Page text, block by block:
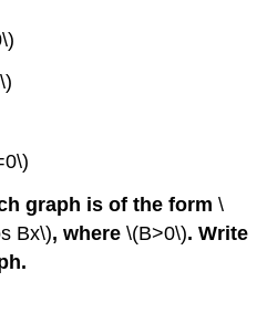
graph is of the form\
Bx\), where\(B>0\). Write